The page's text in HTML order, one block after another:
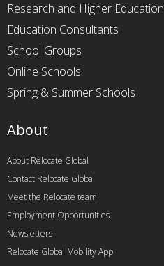
Research and Higher Education
Education Consultants
School Groups
Online Schools
Spring & Summer Schools
About
About Relocate Global
Contact Relocate Global
Meet the Relocate team
Employment Opportunities
Newsletters
Relocate Global Mobility App